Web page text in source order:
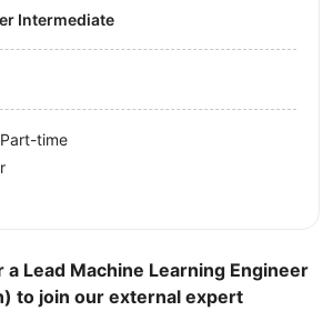
Lead Machine Learning Engineer
to join our external expert
Intermediate
time